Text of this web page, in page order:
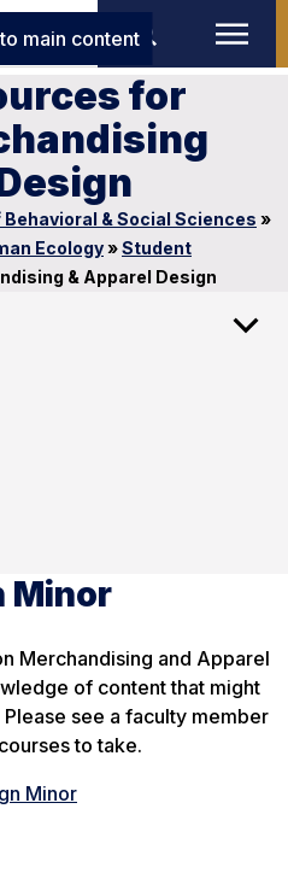
main content
for
Behavioral & Social Sciences »
Ecology»Student
& Apparel Design
Minor
Merchandising and Apparel
of content that might
see a faculty member
to take.
Minor